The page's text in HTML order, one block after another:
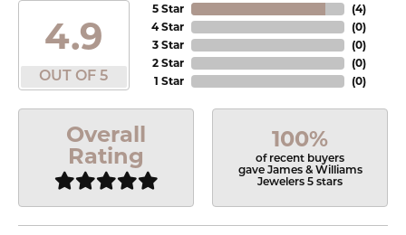
4.9
OUT OF 5
5 Star
4 Star
3 Star
2 Star
1 Star
(4)
(0)
(0)
(0)
(0)
Overall
Rating
100%
of recent buyers
gave James & Williams
Jewelers 5 stars